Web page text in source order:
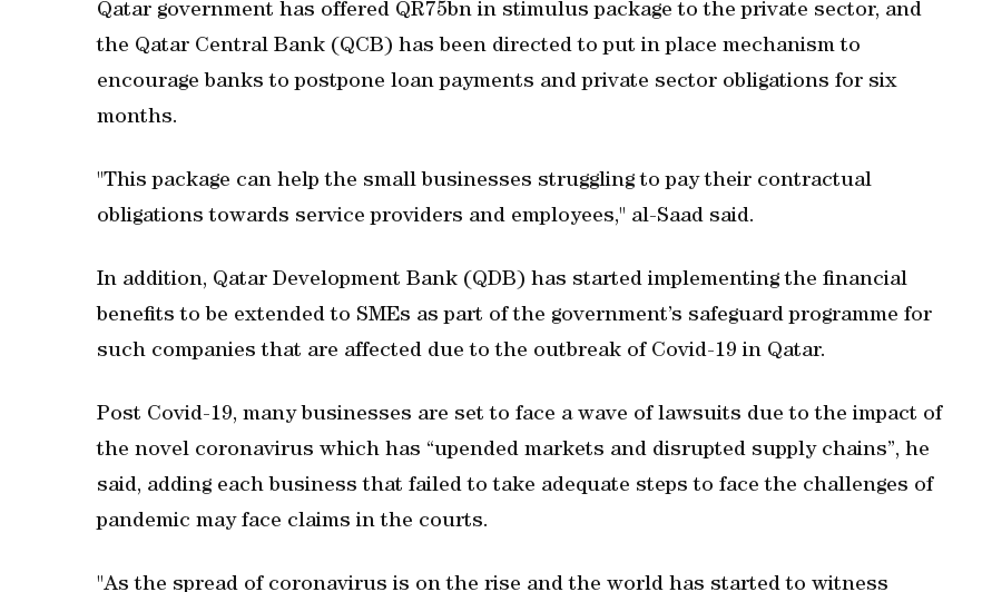
Qatar government has offered QR75bn in stimulus package to the private sector, and
the Qatar Central Bank (QCB) has been directed to put in place mechanism to
encourage banks to postpone loan payments and private sector obligations for six
months.
"This package can help the small businesses struggling to pay their contractual
obligations towards service providers and employees," al-Saad said.
In addition, Qatar Development Bank (QDB) has started implementing the financial
benefits to be extended to SMEs as part of the government’s safeguard programme for
such companies that are affected due to the outbreak of Covid-19 in Qatar.
Post Covid-19, many businesses are set to face a wave of lawsuits due to the impact of
the novel coronavirus which has “upended markets and disrupted supply chains”, he
said, adding each business that failed to take adequate steps to face the challenges of
pandemic may face claims in the courts.
"As the spread of coronavirus is on the rise and the world has started to witness